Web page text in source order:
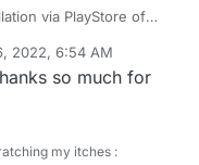
via PlayStore of
after launching the
works. I don't see any
2022, 6:54 AM
so much for
my itches :